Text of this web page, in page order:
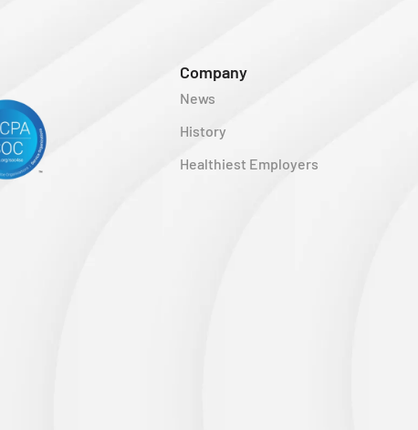
Company
News
History
Healthiest Employers